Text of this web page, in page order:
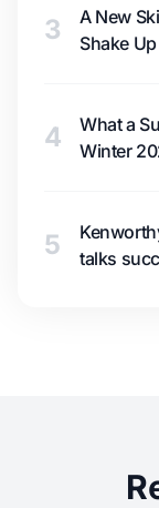
3
A New
Shake
4
What a
Winter
5
talks